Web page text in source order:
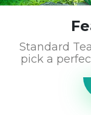
Standard
pick a